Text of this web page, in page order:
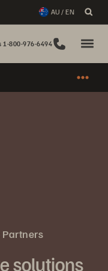
AU / EN
1-800-976-6494
solutions